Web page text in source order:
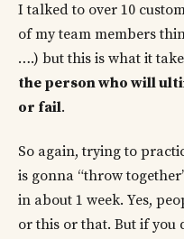
I talked to over 10
of my team members
….) but this is what it
the person who will
or fail.
So again, trying to
is gonna “throw
in about 1 week. Yes,
or this or that. But if you